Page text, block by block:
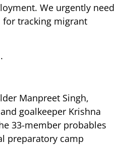
We urgently need
for tracking migrant
Manpreet Singh,
goalkeeper Krishna
33-member probables
preparatory camp